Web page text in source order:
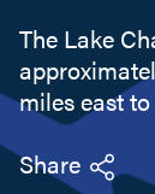
The Lake
miles east
or even
think I have.
Share